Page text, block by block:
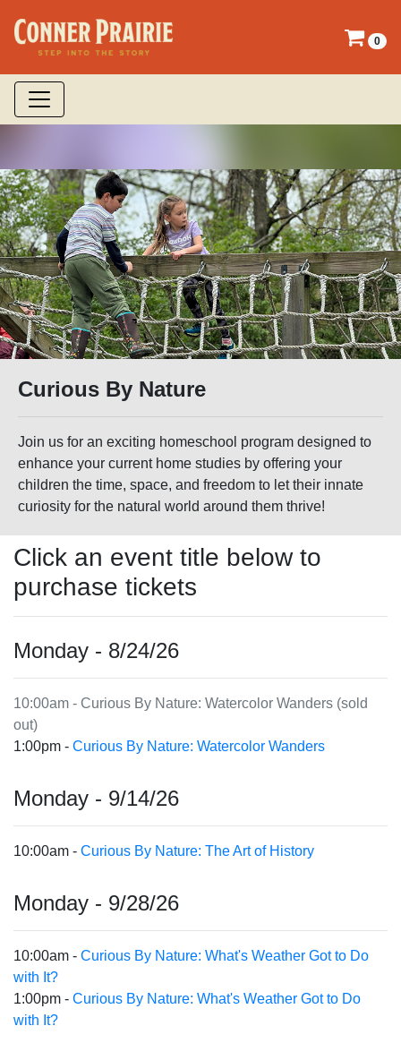
0
Curious By Nature
Join us for an exciting homeschool program designed to
enhance your current home studies by offering your
children the time, space, and freedom to let their innate
curiosity for the natural world around them thrive!
Click an event title below to
purchase tickets
Monday - 8/24/26
10:00am - Curious By Nature: Watercolor Wanders (sold
out)
1:00pm - Curious By Nature: Watercolor Wanders
Monday - 9/14/26
10:00am - Curious By Nature: The Art of History
Monday - 9/28/26
10:00am - Curious By Nature: What's Weather Got to Do
with It?
1:00pm - Curious By Nature: What's Weather Got to Do
with It?